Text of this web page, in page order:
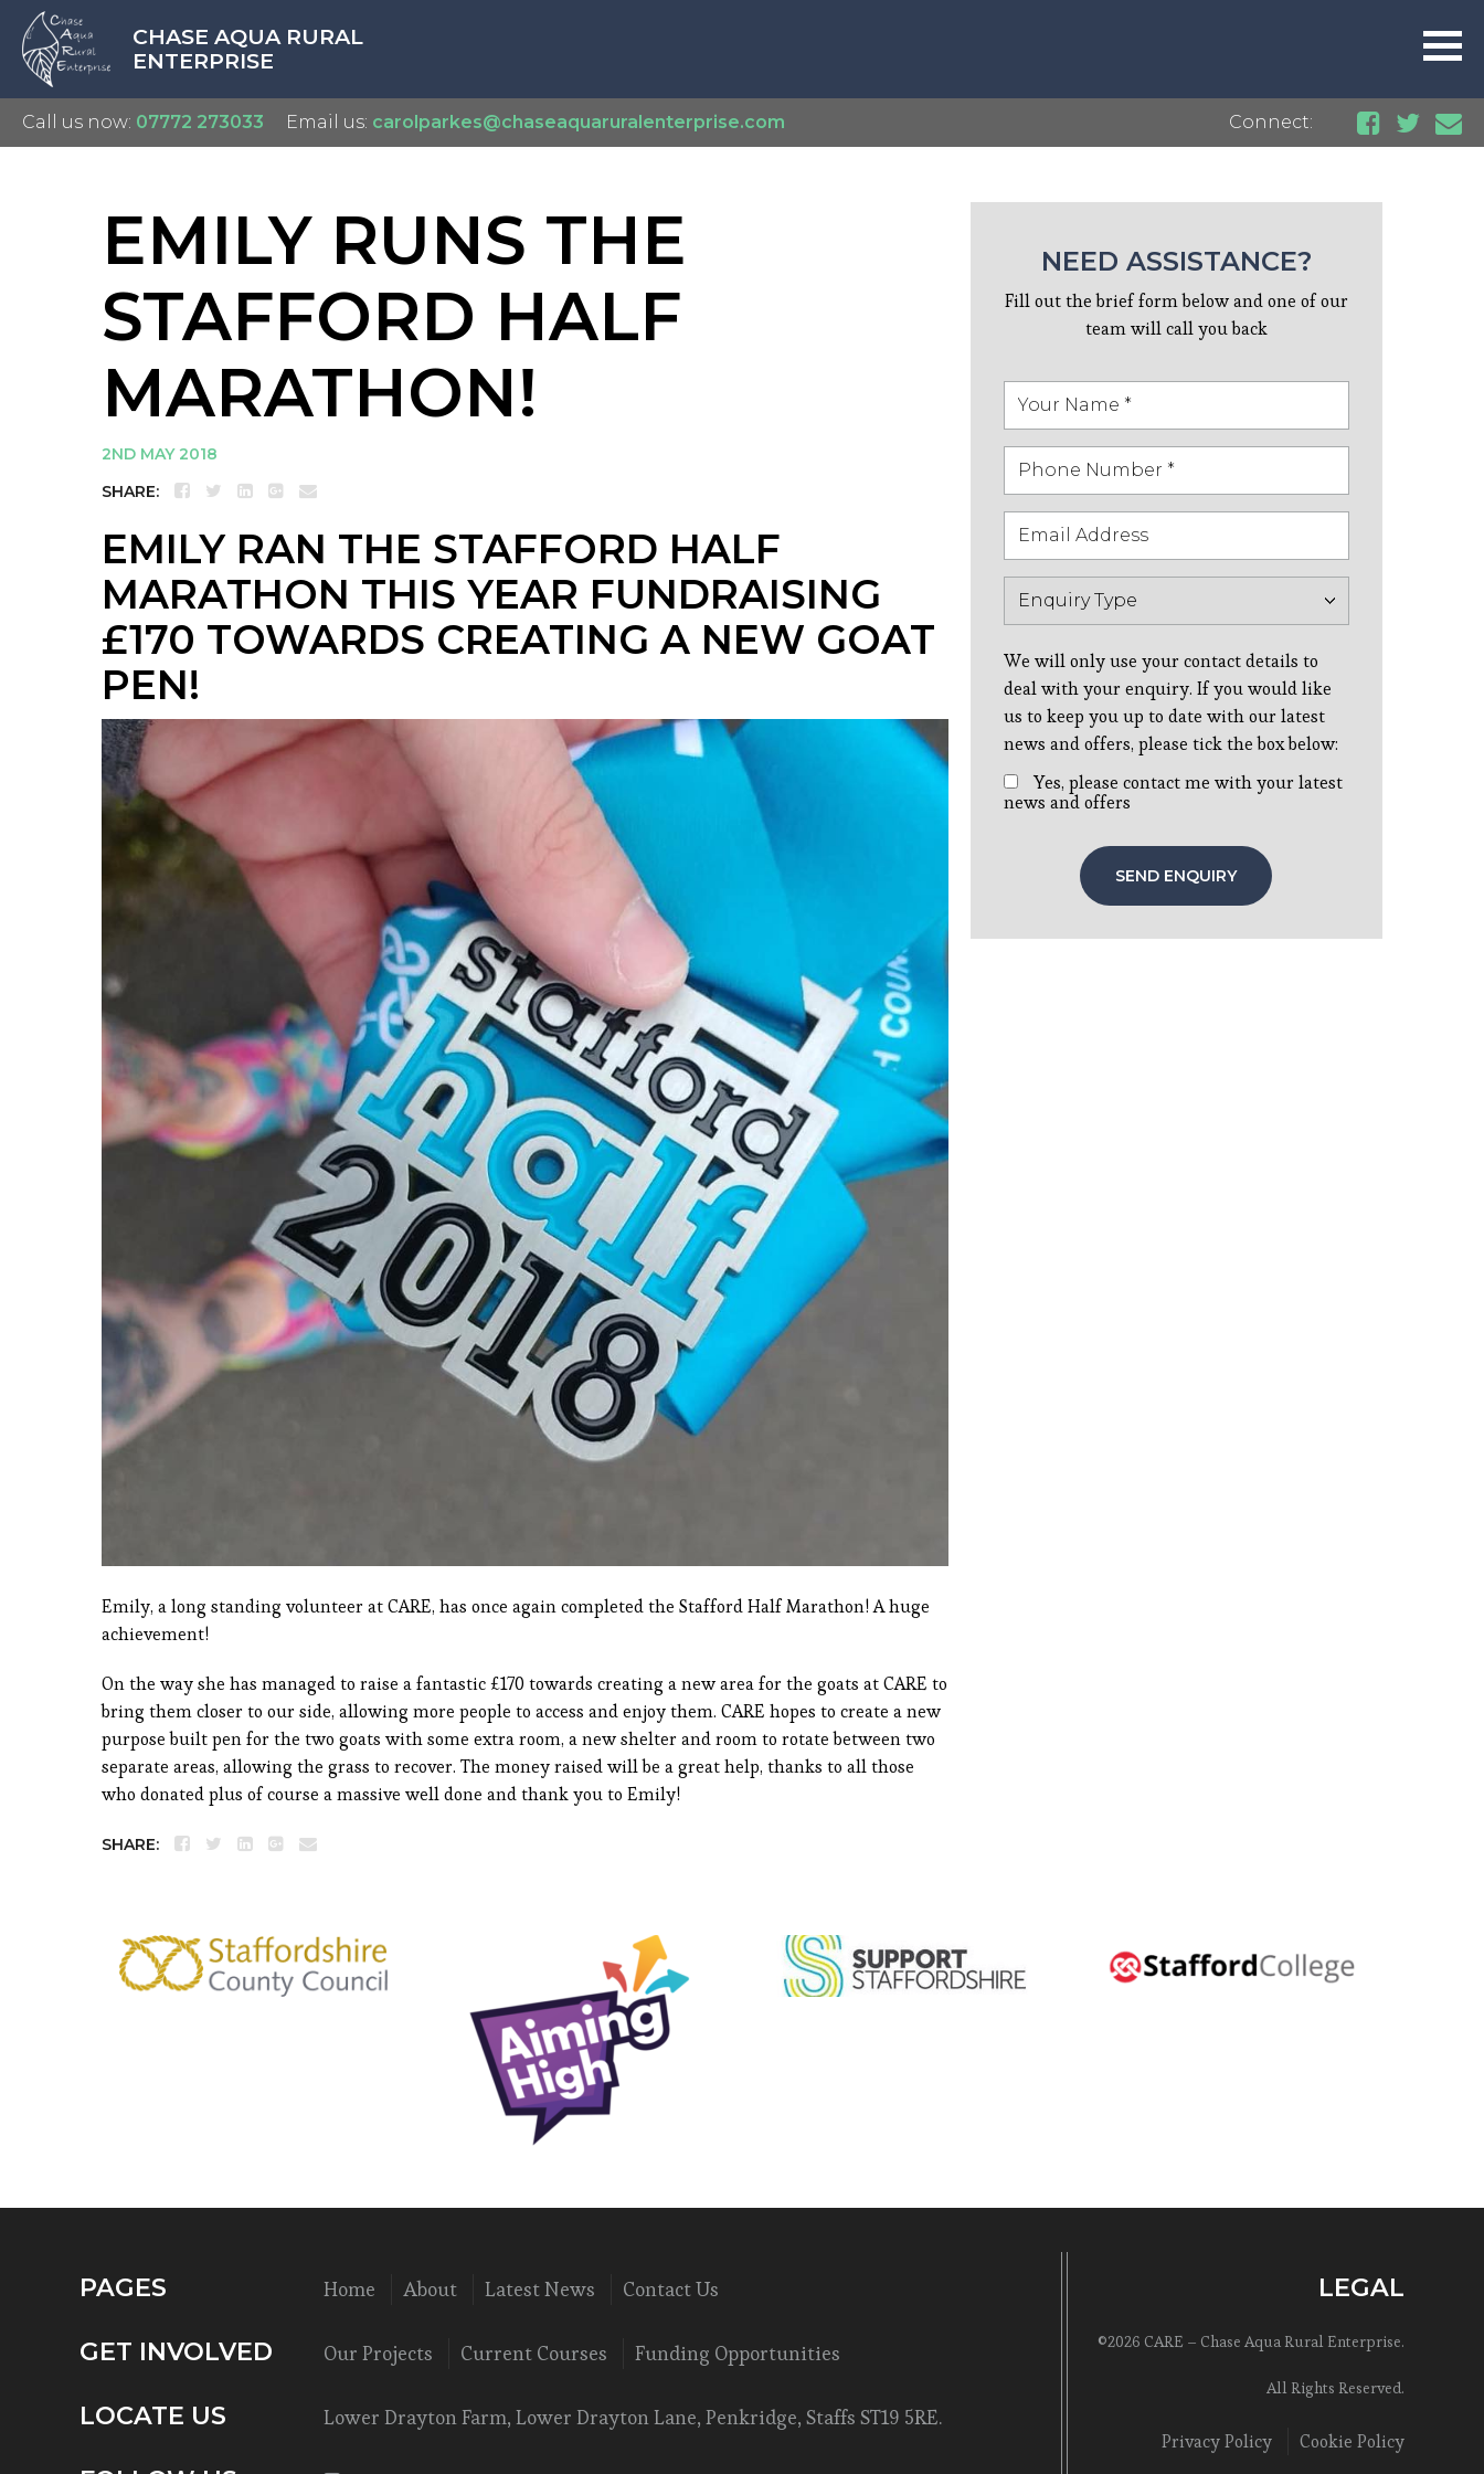
CHASE AQUA RURAL
ENTERPRISE
Call us now: 07772 273033 Email us: carolparkes@chaseaquaruralenterprise.com Connect:
EMILY RUNS THE
STAFFORD HALF
MARATHON!
2ND MAY 2018
SHARE:
EMILY RAN THE STAFFORD HALF
MARATHON THIS YEAR FUNDRAISING
£170 TOWARDS CREATING A NEW GOAT
PEN!
Emily, a long standing volunteer at CARE, has once again completed the Stafford Half Marathon! A huge
achievement!
On the way she has managed to raise a fantastic £170 towards creating a new area for the goats at CARE to
bring them closer to our side, allowing more people to access and enjoy them. CARE hopes to create a new
purpose built pen for the two goats with some extra room, a new shelter and room to rotate between two
separate areas, allowing the grass to recover. The money raised will be a great help, thanks to all those
who donated plus of course a massive well done and thank you to Emily!
SHARE:
NEED ASSISTANCE?
Fill out the brief form below and one of our
team will call you back
We will only use your contact details to
deal with your enquiry. If you would like
us to keep you up to date with our latest
news and offers, please tick the box below:
Yes, please contact me with your latest
news and offers
PAGES Home About Latest News Contact Us
GET INVOLVED Our Projects Current Courses Funding Opportunities
LOCATE US Lower Drayton Farm, Lower Drayton Lane, Penkridge, Staffs ST19 5RE.
LEGAL
©2026 CARE – Chase Aqua Rural Enterprise.
All Rights Reserved.
Privacy Policy Cookie Policy